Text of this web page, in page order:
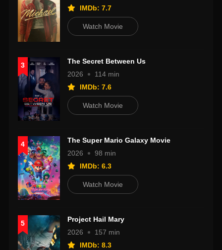
IMDb: 7.7
Watch Movie
3
The Secret Between Us
2026
114 min
IMDb: 7.6
Watch Movie
4
The Super Mario Galaxy Movie
2026
98 min
IMDb: 6.3
Watch Movie
5
Project Hail Mary
2026
157 min
IMDb: 8.3